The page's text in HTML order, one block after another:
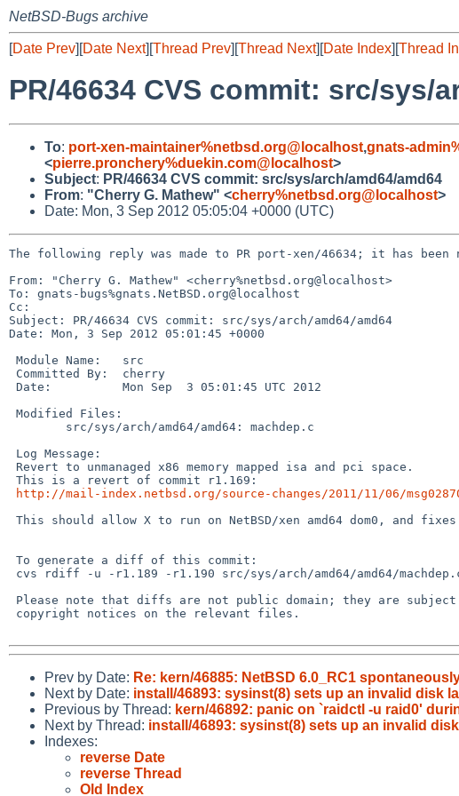
NetBSD-Bugs archive
[Date Prev][Date Next][Thread Prev][Thread Next][Date Index][Thread
PR/46634 CVS commit: src/sys/
To: port-xen-maintainer%netbsd.org@localhost,gnats-
<pierre.pronchery%duekin.com@localhost>
Subject: PR/46634 CVS commit: src/sys/arch/amd64/amd64
From: "Cherry G. Mathew" <cherry%netbsd.org@localhost>
Date: Mon, 3 Sep 2012 05:05:04 +0000 (UTC)
The following reply was made to PR port-xen/46634; it has been
From: "Cherry G. Mathew" <cherry%netbsd.org@localhost>
To: gnats-bugs%gnats.NetBSD.org@localhost
Cc:
Subject: PR/46634 CVS commit: src/sys/arch/amd64/amd64
Date: Mon, 3 Sep 2012 05:01:45 +0000
http://mail-index.netbsd.org/source-changes/2011/11/06/
Prev by Date: Re: kern/46885: NetBSD 6.0_RC1
Next by Date: install/46893: sysinst(8) sets up an invalid disk
Previous by Thread: kern/46892: panic on `raidctl -u raid0'
Next by Thread: install/46893: sysinst(8) sets up an invalid
Indexes:
reverse Date
reverse Thread
Old Index